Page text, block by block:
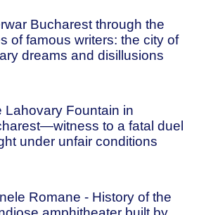
Bucharest through the
of famous writers: the city of
dreams and disillusions
Lahovary Fountain in
to a fatal duel
under unfair conditions
Romane - History of the